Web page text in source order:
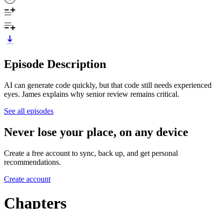
Episode Description
AI can generate code quickly, but that code still needs experienced
eyes. James explains why senior review remains critical.
See all episodes
Never lose your place, on any device
Create a free account to sync, back up, and get personal
recommendations.
Create account
Chapters